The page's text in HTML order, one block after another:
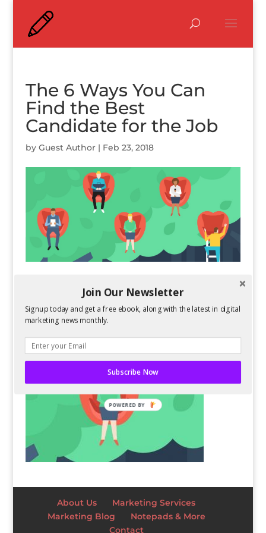
The 6 Ways You Can
Find the Best
Candidate for the Job
by Guest Author| Feb 23, 2018
About Us
Marketing Services
Marketing Blog
Notepads & More
Contact
Join Our Newsletter
Signup today and get a free ebook, along with the latest in digital
marketing news monthly.
Subscribe Now
POWERED BY